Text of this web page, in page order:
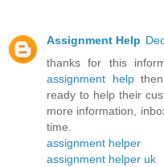
Assignment Help
thanks for this
assignment helpthen
ready to help their
more information,
time.
assignment helper
assignment helper uk